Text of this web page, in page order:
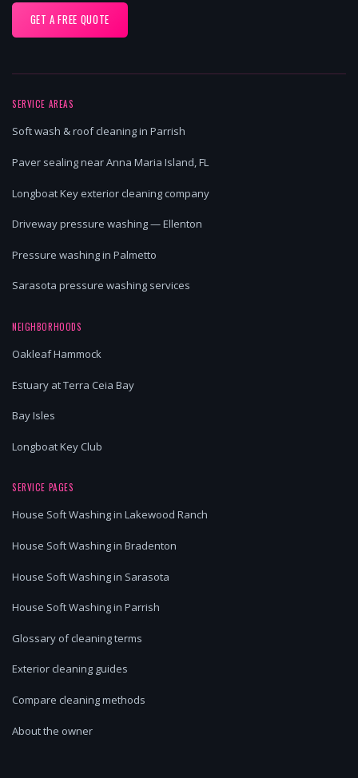
GET A FREE QUOTE
SERVICE AREAS
Soft wash & roof cleaning in Parrish
Paver sealing near Anna Maria Island, FL
Longboat Key exterior cleaning company
Driveway pressure washing — Ellenton
Pressure washing in Palmetto
Sarasota pressure washing services
NEIGHBORHOODS
Oakleaf Hammock
Estuary at Terra Ceia Bay
Bay Isles
Longboat Key Club
SERVICE PAGES
House Soft Washing in Lakewood Ranch
House Soft Washing in Bradenton
House Soft Washing in Sarasota
House Soft Washing in Parrish
Glossary of cleaning terms
Exterior cleaning guides
Compare cleaning methods
About the owner